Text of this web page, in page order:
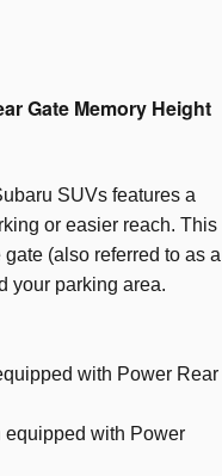
Gate Memory Height
SUVs features a
or easier reach. This
(also referred to as a
your parking area.
with Power Rear
equipped with Power